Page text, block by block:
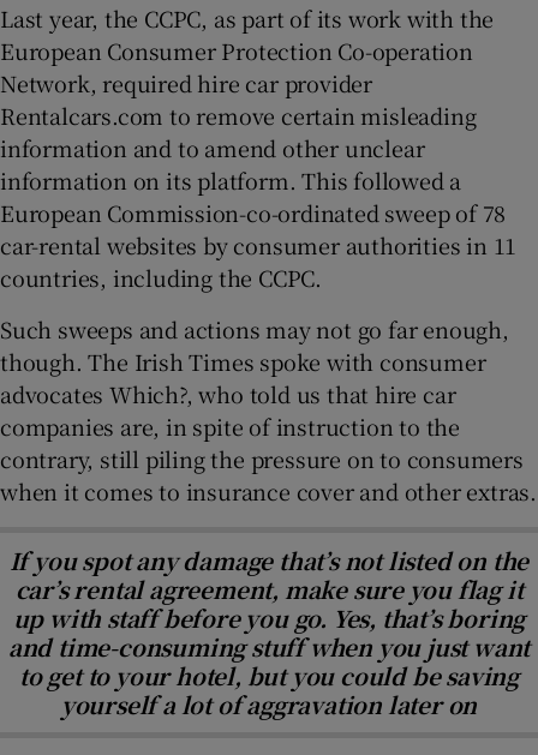
Last year, the CCPC, as part of its work with the
European Consumer Protection Co-operation
Network, required hire car provider
Rentalcars.com to remove certain misleading
information and to amend other unclear
information on its platform. This followed a
European Commission-co-ordinated sweep of 78
car-rental websites by consumer authorities in 11
countries, including the CCPC.
Such sweeps and actions may not go far enough,
though. The Irish Times spoke with consumer
advocates Which?, who told us that hire car
companies are, in spite of instruction to the
contrary, still piling the pressure on to consumers
when it comes to insurance cover and other extras.
If you spot any damage that’s not listed on the
car’s rental agreement, make sure you flag it
up with staff before you go. Yes, that’s boring
and time-consuming stuff when you just want
to get to your hotel, but you could be saving
yourself a lot of aggravation later on